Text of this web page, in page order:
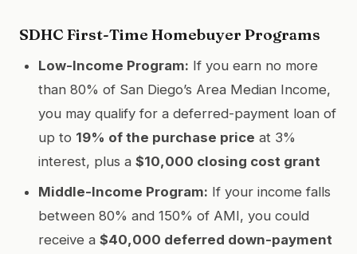
SDHC First-Time Homebuyer Programs
Low-Income Program: If you earn no more
than 80% of San Diego’s Area Median Income,
you may qualify for a deferred-payment loan of
up to 19% of the purchase price at 3%
interest, plus a $10,000 closing cost grant
Middle-Income Program: If your income falls
between 80% and 150% of AMI, you could
receive a $40,000 deferred down-payment